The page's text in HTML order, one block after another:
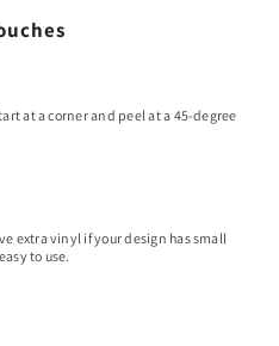
at a corner and peel at a 45-degree
extra vinyl if your design has small
to use.